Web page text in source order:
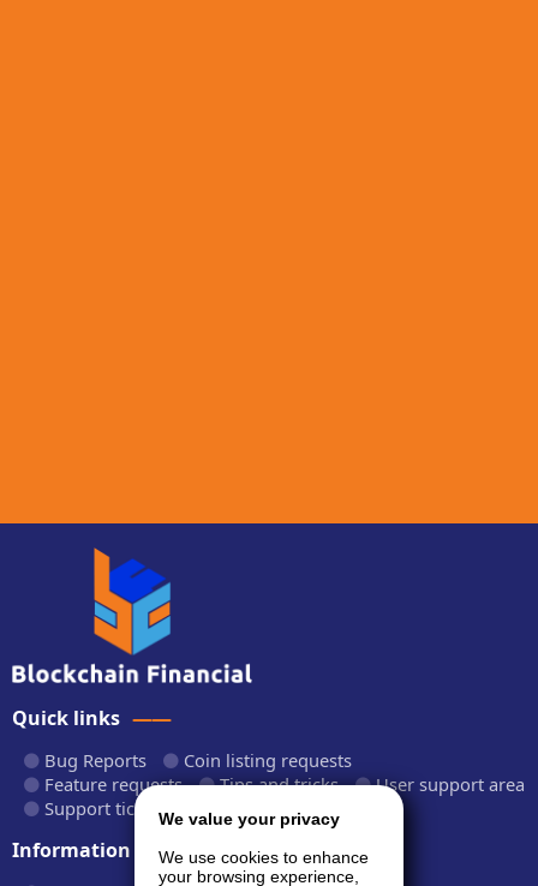
Quick links
Bug Reports
Coin listing requests
Feature requests
Tips and tricks
User support area
Support tickets
API documentation
Information
We value your privacy
We use cookies to enhance
your browsing experience,